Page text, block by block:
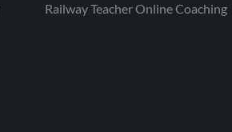
Railway Teacher Online Coaching